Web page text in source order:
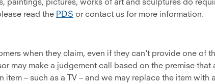
read the PDS or contact us for more information.
when they claim, even if they can't provide one of
may make a judgement call based on the premise that
– such as a TV – and we may replace the item with a